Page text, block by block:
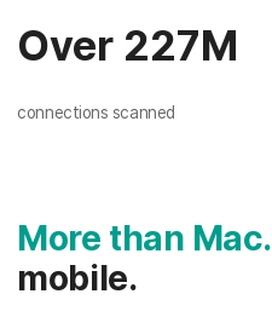
Over 227M
connections scanned
More than Mac.
mobile.